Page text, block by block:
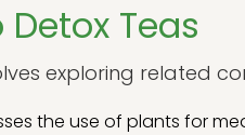
Teas
exploring related
the use of plants for